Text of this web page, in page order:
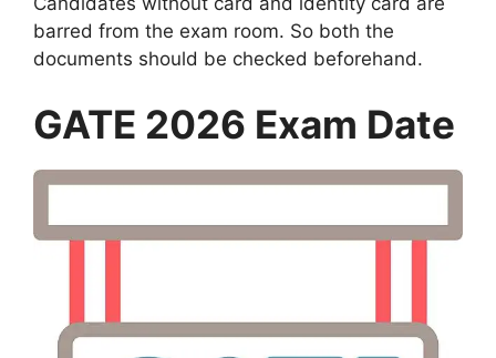
barred from the exam room. So both the
documents should be checked beforehand.
GATE 2026 Exam Date